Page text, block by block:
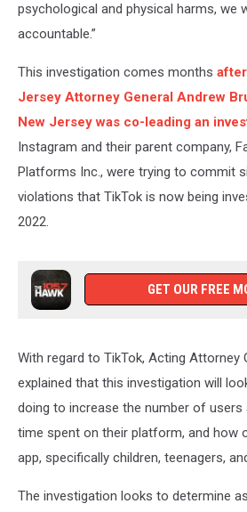
psychological and physical harms, we
accountable.”
This investigation comes months
Jersey Attorney General Andrew
New Jersey was co-leading an
Instagram and their parent company,
Platforms Inc., were trying to commit
violations that TikTok is now being
2022.
GET OUR FREE
With regard to TikTok, Acting Attorney
explained that this investigation will
doing to increase the number of
time spent on their platform, and how
app, specifically children, teenagers,
The investigation looks to determine